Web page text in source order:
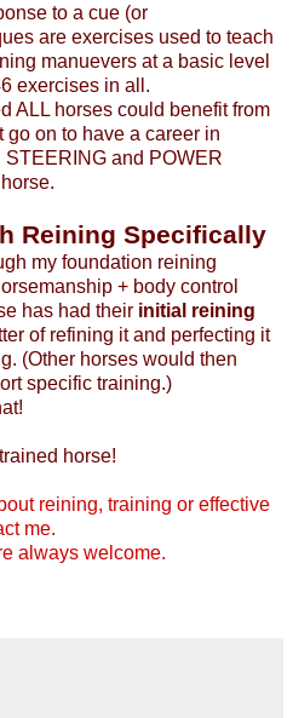
to a cue (or
are exercises used to teach
manuevers at a basic level
exercises in all.
ALL horses could benefit from
on to have a career in
and POWER
Reining Specifically
my foundation reining
+ body control
has had their initial reining
of refining it and perfecting it
(Other horses would then
specific training.)
horse!
reining, training or effective
me.
always welcome.